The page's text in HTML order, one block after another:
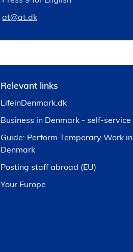
at@at.dk
Relevant links
LifeinDenmark.dk
Business in Denmark - self-service
Guide: Perform Temporary Work in
Denmark
Posting staff abroad (EU)
Your Europe